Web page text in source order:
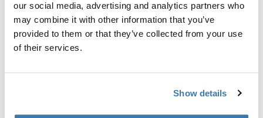
our social media, advertising and analytics partners who
may combine it with other information that you’ve
provided to them or that they’ve collected from your use
of their services.
Show details
Toggle features
All features
Toggle techspec
Technical specifications